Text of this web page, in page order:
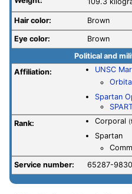
109.3
Hair color: Brown
Eye color:
Brown
Political and
Affiliation:
UNSC
Spartan
Rank:
Corporal
Spartan
Service number: 65287-